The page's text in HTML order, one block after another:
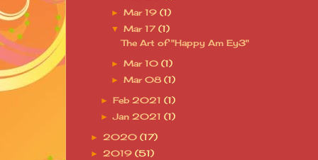
► Mar 19 (1)
▼ Mar 17 (1)
The Art of "Happy Am Ey3"
► Mar 10 (1)
► Mar 08 (1)
► Feb 2021(1)
►Jan 2021(1)
► 2020 (17)
► 2019 (51)